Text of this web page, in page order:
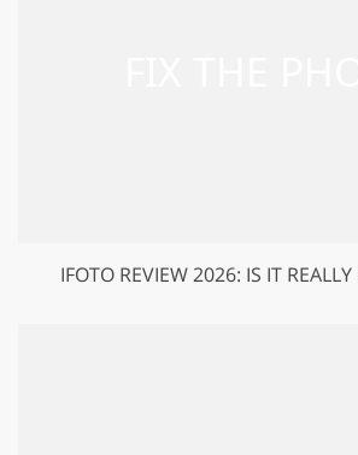
IFOTO REVIEW 2026: IS IT REALLY